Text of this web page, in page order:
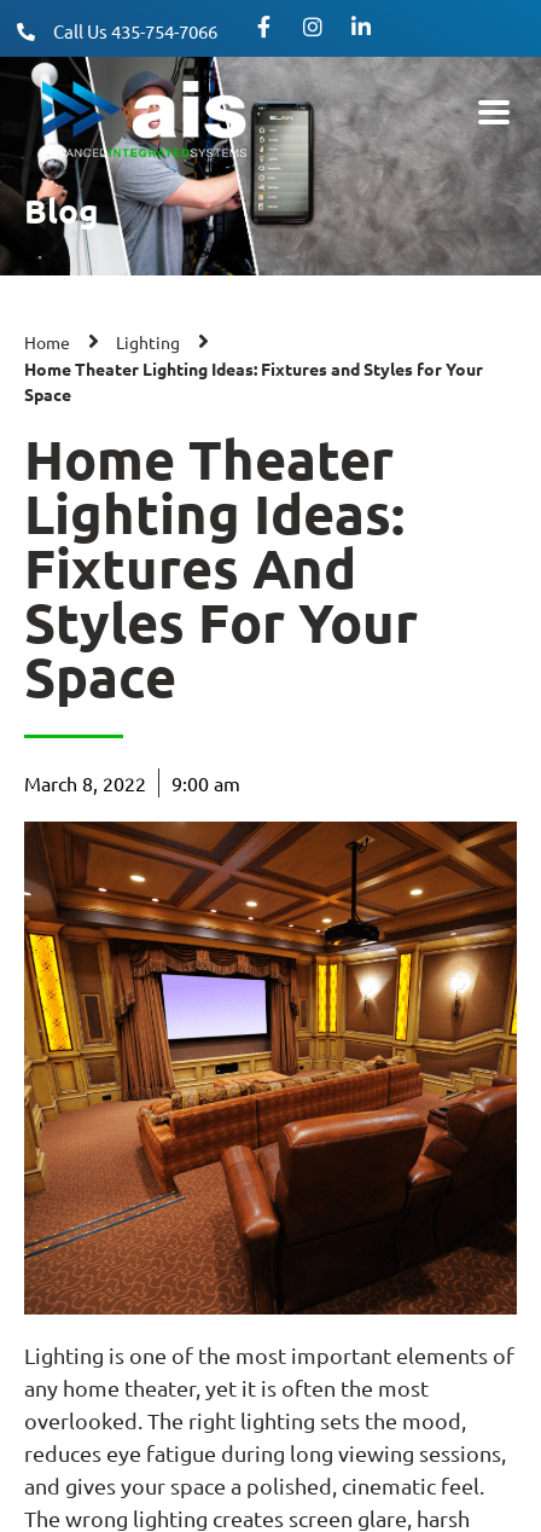
Call Us 435-754-7066
Blog
Home
Lighting
Home Theater Lighting Ideas: Fixtures and Styles for Your
Space
Home Theater
Lighting Ideas:
Fixtures And
Styles For Your
Space
March 8, 2022 9:00 am
Lighting is one of the most important elements of
any home theater, yet it is often the most
overlooked. The right lighting sets the mood,
reduces eye fatigue during long viewing sessions,
and gives your space a polished, cinematic feel.
The wrong lighting creates screen glare, harsh